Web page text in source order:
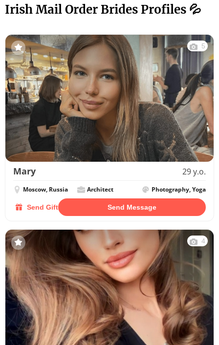
Irish Mail Order Brides Profiles 💦
5
Mary 29 y.o.
Moscow, Russia Architect Photography, Yoga
Send Gift Send Message
4